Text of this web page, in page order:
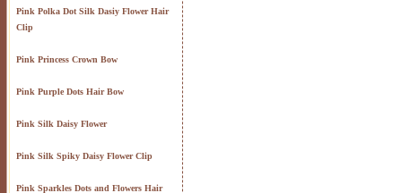
Pink Polka Dot Silk Dasiy Flower Hair
Clip
Pink Princess Crown Bow
Pink Purple Dots Hair Bow
Pink Silk Daisy Flower
Pink Silk Spiky Daisy Flower Clip
Pink Sparkles Dots and Flowers Hair